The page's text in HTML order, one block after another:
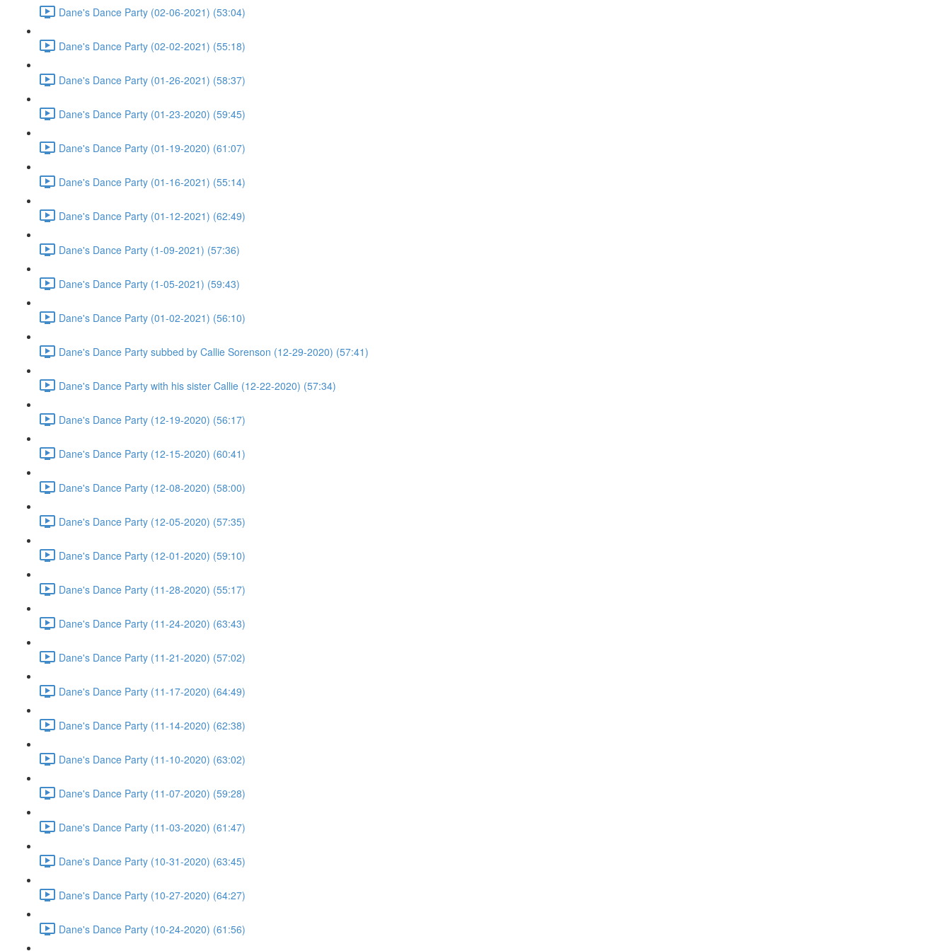
Dane's Dance Party (02-06-2021) (53:04)
Dane's Dance Party (02-02-2021) (55:18)
Dane's Dance Party (01-26-2021) (58:37)
Dane's Dance Party (01-23-2020) (59:45)
Dane's Dance Party (01-19-2020) (61:07)
Dane's Dance Party (01-16-2021) (55:14)
Dane's Dance Party (01-12-2021) (62:49)
Dane's Dance Party (1-09-2021) (57:36)
Dane's Dance Party (1-05-2021) (59:43)
Dane's Dance Party (01-02-2021) (56:10)
Dane's Dance Party subbed by Callie Sorenson (12-29-2020) (57:41)
Dane's Dance Party with his sister Callie (12-22-2020) (57:34)
Dane's Dance Party (12-19-2020) (56:17)
Dane's Dance Party (12-15-2020) (60:41)
Dane's Dance Party (12-08-2020) (58:00)
Dane's Dance Party (12-05-2020) (57:35)
Dane's Dance Party (12-01-2020) (59:10)
Dane's Dance Party (11-28-2020) (55:17)
Dane's Dance Party (11-24-2020) (63:43)
Dane's Dance Party (11-21-2020) (57:02)
Dane's Dance Party (11-17-2020) (64:49)
Dane's Dance Party (11-14-2020) (62:38)
Dane's Dance Party (11-10-2020) (63:02)
Dane's Dance Party (11-07-2020) (59:28)
Dane's Dance Party (11-03-2020) (61:47)
Dane's Dance Party (10-31-2020) (63:45)
Dane's Dance Party (10-27-2020) (64:27)
Dane's Dance Party (10-24-2020) (61:56)